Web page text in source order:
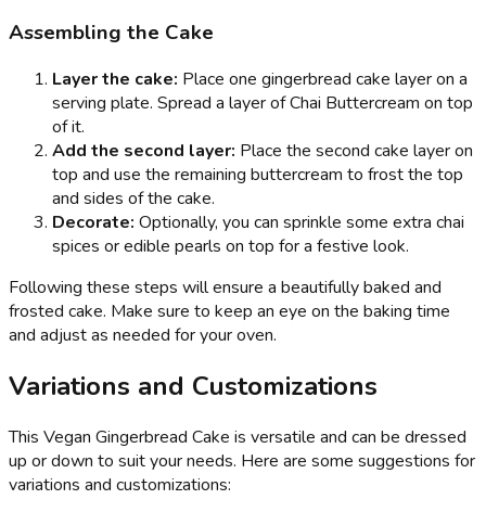
Assembling the Cake
Layer the cake: Place one gingerbread cake layer on a
serving plate. Spread a layer of Chai Buttercream on top
of it.
Add the second layer: Place the second cake layer on
top and use the remaining buttercream to frost the top
and sides of the cake.
Decorate: Optionally, you can sprinkle some extra chai
spices or edible pearls on top for a festive look.
Following these steps will ensure a beautifully baked and
frosted cake. Make sure to keep an eye on the baking time
and adjust as needed for your oven.
Variations and Customizations
This Vegan Gingerbread Cake is versatile and can be dressed
up or down to suit your needs. Here are some suggestions for
variations and customizations: